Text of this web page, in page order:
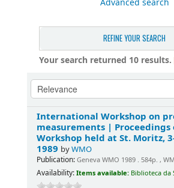
Advanced search
REFINE YOUR SEARCH
Your search returned 10 results.
International Workshop on
measurements | Proceedings
Workshop held at St. Moritz,
1989 byWMO
Publication: Geneva WMO 1989 . 584p. ,
Availability: Items available: Biblioteca da